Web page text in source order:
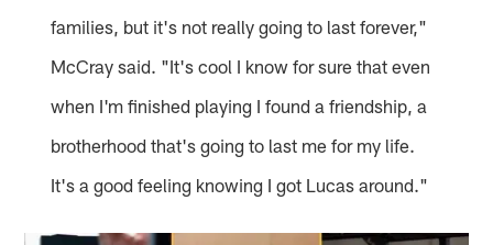
families, but it's not really going to last forever,"
McCray said. "It's cool I know for sure that even
when I'm finished playing I found a friendship, a
brotherhood that's going to last me for my life.
It's a good feeling knowing I got Lucas around."